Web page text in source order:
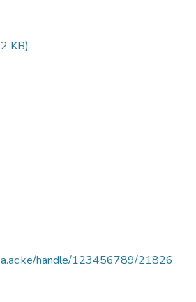
KB)
handle/123456789/21826